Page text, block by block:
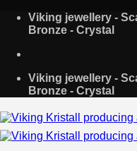
Skip
Viking jewellery -
Bronze - Crystal
Viking jewellery -
Bronze - Crystal